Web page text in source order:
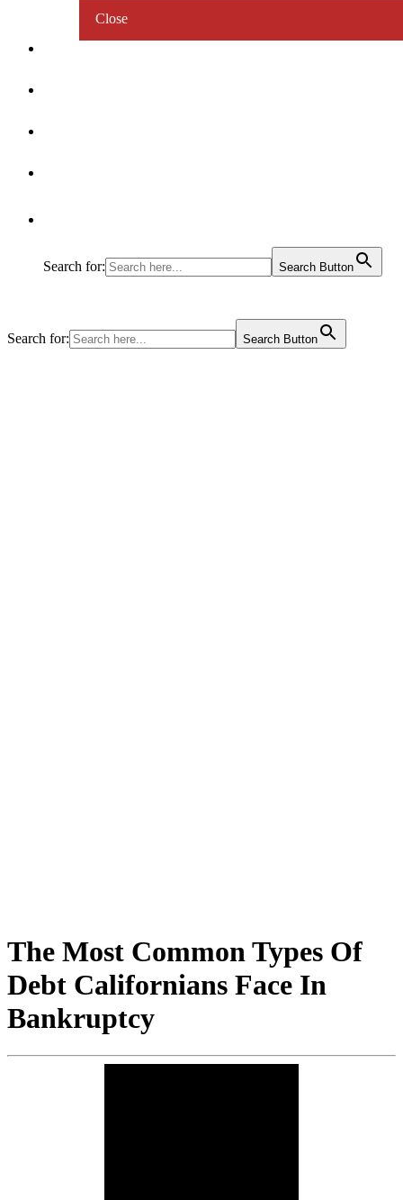
Close
Search for: Search Button
Search for: Search Button
The Most Common Types Of
Debt Californians Face In
Bankruptcy